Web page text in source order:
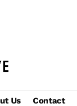
Us Contact